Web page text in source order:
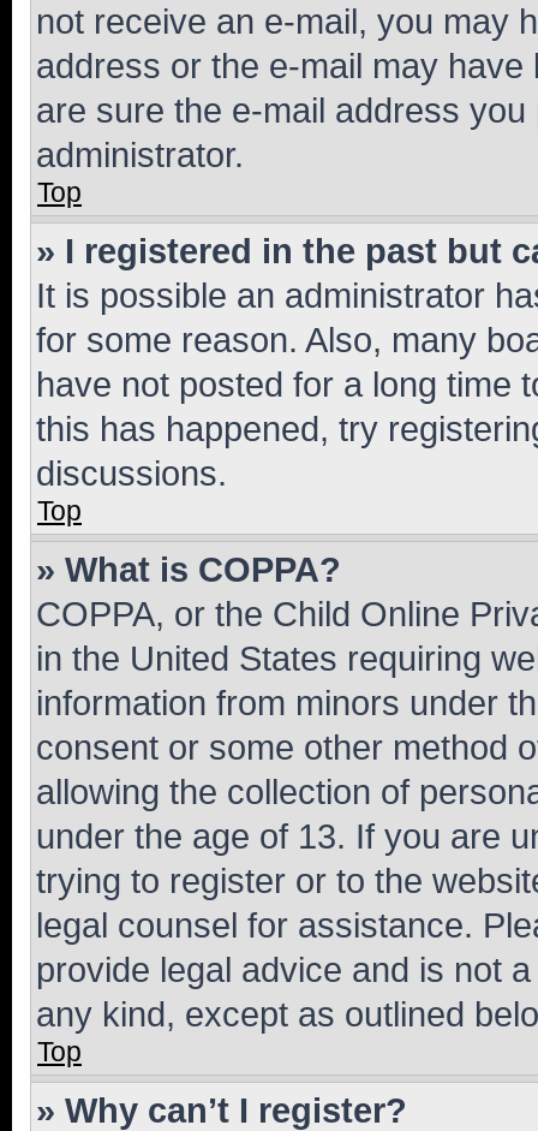
not receive an e-mail, you may
address or the e-mail may
are sure the e-mail address
administrator.
Top
» I registered in the past but
It is possible an administrator
for some reason. Also, many
have not posted for a long time
this has happened, try
discussions.
Top
» What is COPPA?
COPPA, or the Child Online
in the United States requiring
information from minors under
consent or some other method
allowing the collection of
under the age of 13. If you are
trying to register or to the
legal counsel for assistance.
provide legal advice and is not
any kind, except as outlined
Top
» Why can’t I register?